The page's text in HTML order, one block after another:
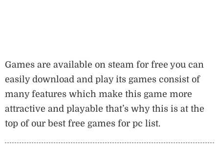
Games are available on steam for free you can
easily download and play its games consist of
many features which make this game more
attractive and playable that’s why this is at the
top of our best free games for pc list.